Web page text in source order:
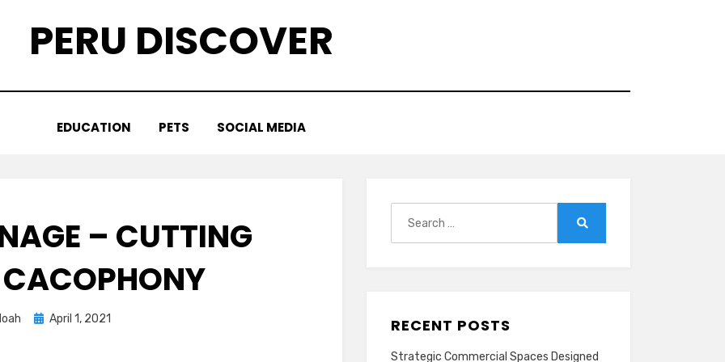
PERU DISCOVER
EDUCATION PETS SOCIAL MEDIA
– CUTTING
Posted
April 1, 2021 RECENT POSTS
Strategic Commercial Spaces Designed